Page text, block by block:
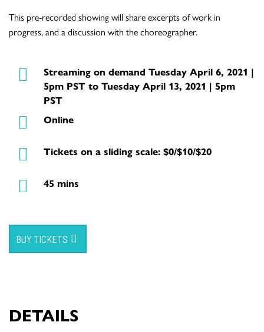
This pre-recorded showing will share excerpts of work in
progress, and a discussion with the choreographer.
Streaming on demand Tuesday April 6, 2021 |
5pm PST to Tuesday April 13, 2021 | 5pm
PST
Online
Tickets on a sliding scale: $0/$10/$20
45 mins
BUY TICKETS
DETAILS